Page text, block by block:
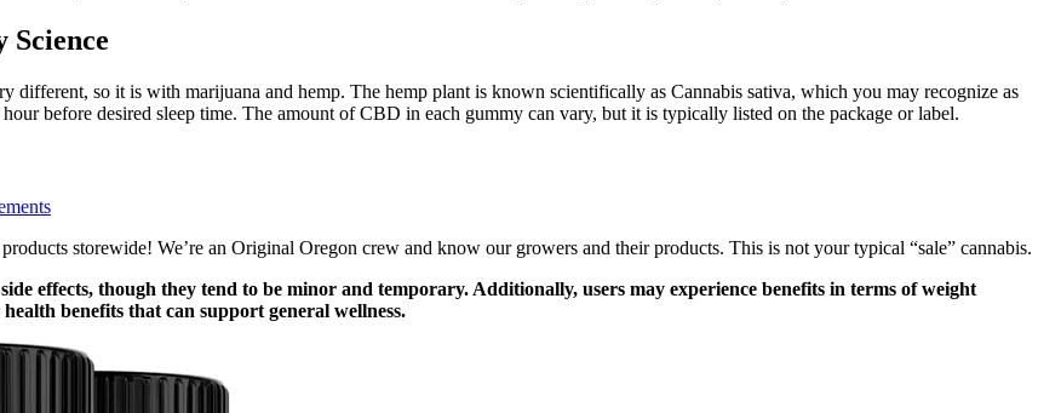
Science
different, so it is with marijuana and hemp. The hemp plant is known scientifically as Cannabis sativa, which you may recognize as
before desired sleep time. The amount of CBD in each gummy can vary, but it is typically listed on the package or label.
storewide! We’re an Original Oregon crew and know our growers and their products. This is not your typical “sale” cannabis.
effects, though they tend to be minor and temporary. Additionally, users may experience benefits in terms of weight
benefits that can support general wellness.